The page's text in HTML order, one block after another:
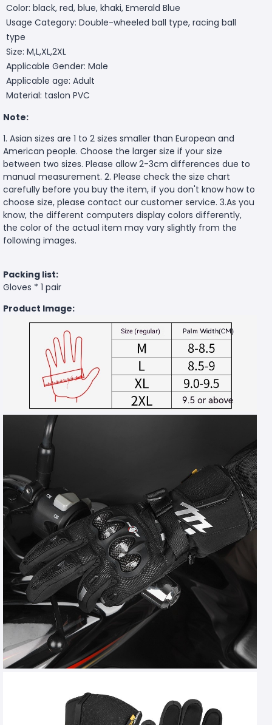
Color: black, red, blue, khaki, Emerald Blue
Usage Category: Double-wheeled ball type, racing ball
type
Size: M,L,XL,2XL
Applicable Gender: Male
Applicable age: Adult
Material: taslon PVC
Note:
1. Asian sizes are 1 to 2 sizes smaller than European and
American people. Choose the larger size if your size
between two sizes. Please allow 2-3cm differences due to
manual measurement. 2. Please check the size chart
carefully before you buy the item, if you don't know how to
choose size, please contact our customer service. 3.As you
know, the different computers display colors differently,
the color of the actual item may vary slightly from the
following images.
Packing list:
Gloves * 1 pair
Product Image: